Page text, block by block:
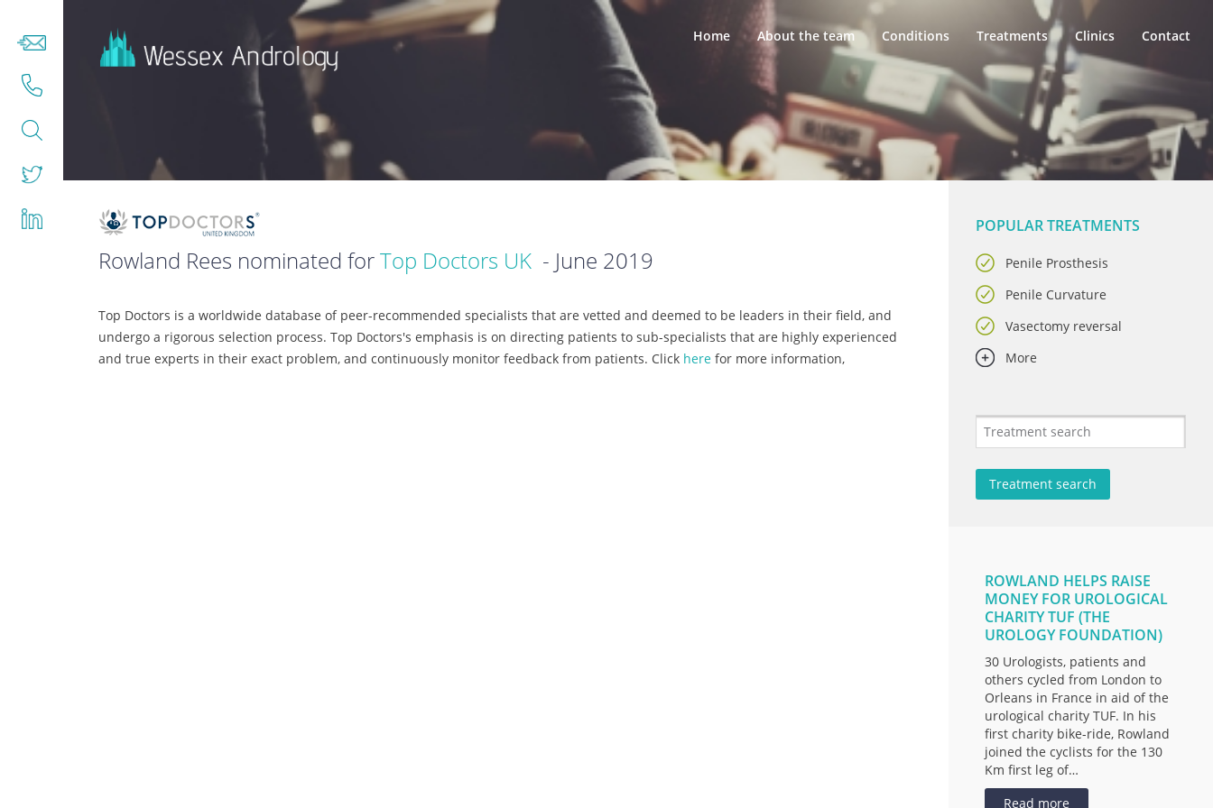
Home About the team Conditions Treatments Clinics Contact
Rowland Rees nominated forTop Doctors UK - June 2019
Top Doctors is a worldwide database of peer-recommended specialists that are vetted and deemed to be leaders in their field, and
undergo a rigorous selection process. Top Doctors's emphasis is on directing patients to sub-specialists that are highly experienced
and true experts in their exact problem, and continuously monitor feedback from patients. Click here for more information,
POPULAR TREATMENTS
Penile Prosthesis
Penile Curvature
Vasectomy reversal
More
ROWLAND HELPS RAISE
MONEY FOR UROLOGICAL
CHARITY TUF (THE
UROLOGY FOUNDATION)
30 Urologists, patients and
others cycled from London to
Orleans in France in aid of the
urological charity TUF. In his
first charity bike-ride, Rowland
joined the cyclists for the 130
Km first leg of…
Read more